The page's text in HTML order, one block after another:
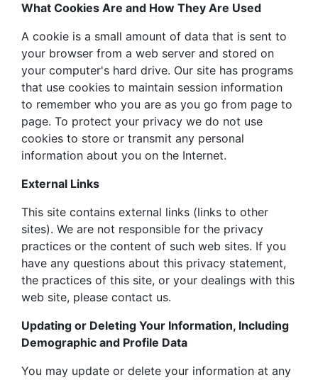
What Cookies Are and How They Are Used
A cookie is a small amount of data that is sent to
your browser from a web server and stored on
your computer's hard drive. Our site has programs
that use cookies to maintain session information
to remember who you are as you go from page to
page. To protect your privacy we do not use
cookies to store or transmit any personal
information about you on the Internet.
External Links
This site contains external links (links to other
sites). We are not responsible for the privacy
practices or the content of such web sites. If you
have any questions about this privacy statement,
the practices of this site, or your dealings with this
web site, please contact us.
Updating or Deleting Your Information, Including
Demographic and Profile Data
You may update or delete your information at any